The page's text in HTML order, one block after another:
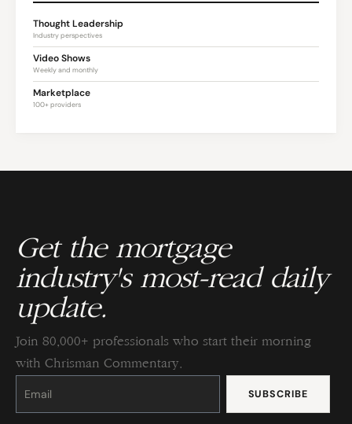
Thought Leadership
Industry perspectives
Video Shows
Weekly and monthly
Marketplace
100+ providers
Get the mortgage
industry's most-read daily
update.
Join 80,000+ professionals who start their morning
with Chrisman Commentary.
Constant
Please
this